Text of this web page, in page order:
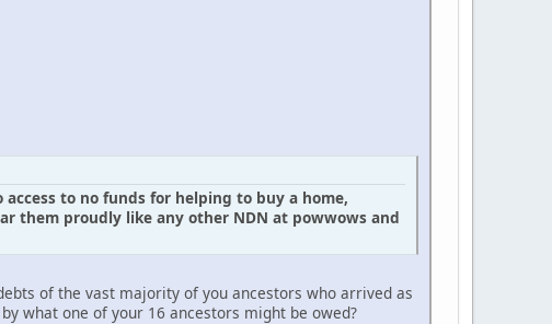
to no funds for helping to buy a home,
them proudly like any other NDN at powwows and
of the vast majority of you ancestors who arrived as
what one of your 16 ancestors might be owed?